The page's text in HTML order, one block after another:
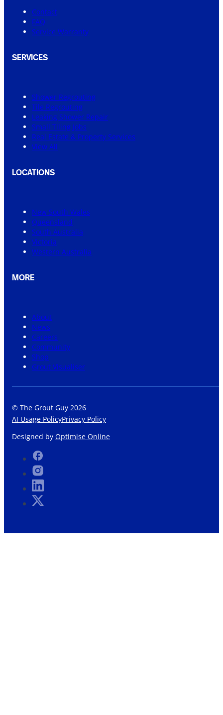
Contact
FAQ
Service Warranty
SERVICES
Shower Regrouting
Tile Regrouting
Leaking Shower Repair
Small Tiling Jobs
Real Estate & Property Services
View All
LOCATIONS
New South Wales
Queensland
South Australia
Victoria
Western Australia
MORE
About
News
Careers
Community
Shop
Grout Visualiser
© The Grout Guy 2026
AI Usage PolicyPrivacy Policy
Designed by Optimise Online